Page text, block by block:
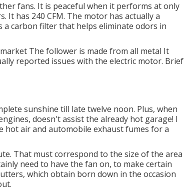
fans. It is peaceful when it performs at only
It has 240 CFM. The motor has actually a
a carbon filter that helps eliminate odors in
The follower is made from all metal It
reported issues with the electric motor. Brief
sunshine till late twelve noon. Plus, when
doesn't assist the already hot garage! I
hot air and automobile exhaust fumes for a
That must correspond to the size of the area
need to have the fan on, to make certain
which obtain born down in the occasion